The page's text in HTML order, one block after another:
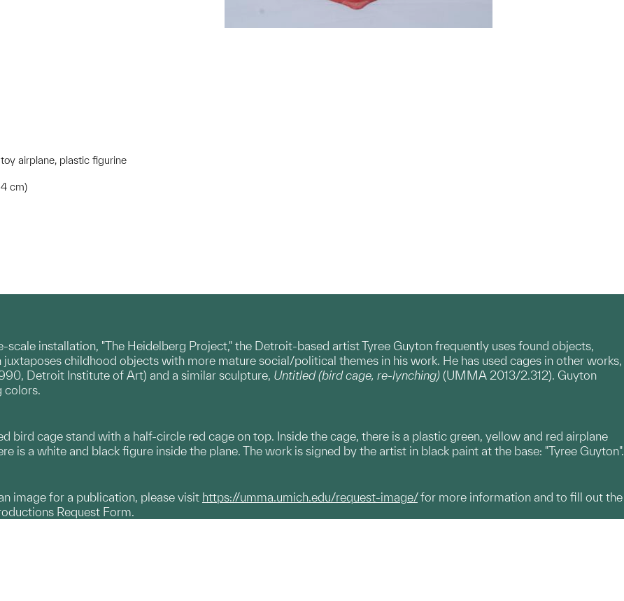
airplane, plastic figurine
cm)
installation, "The Heidelberg Project," the Detroit-based artist Tyree Guyton frequently uses found objects,
childhood objects with more mature social/political themes in his work. He has used cages in other works,
Detroit Institute of Art) and a similar sculpture, Untitled (bird cage, re-lynching) (UMMA 2013/2.312). Guyton
colors.
bird cage stand with a half-circle red cage on top. Inside the cage, there is a plastic green, yellow and red airplane
is a white and black figure inside the plane. The work is signed by the artist in black paint at the base: "Tyree Guyton".
image for a publication, please visit https://umma.umich.edu/request-image/for more information and to fill out the
Request Form.